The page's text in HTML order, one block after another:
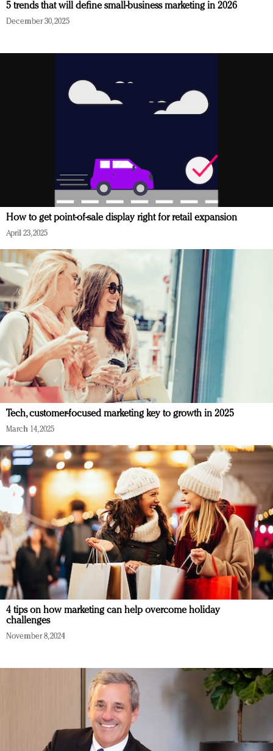
5 trends that will define small-business marketing in 2026
December 30, 2025
How to get point-of-sale display right for retail expansion
April 23, 2025
Tech, customer-focused marketing key to growth in 2025
March 14, 2025
4 tips on how marketing can help overcome holiday
challenges
November 8, 2024